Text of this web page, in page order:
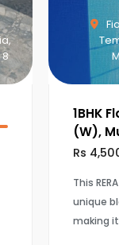
1BHK
(W),
Rs
This
unique
making